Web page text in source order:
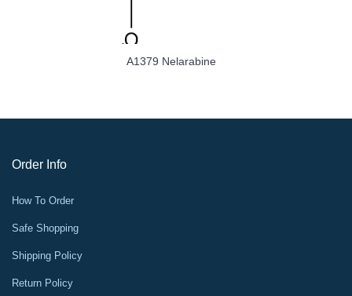
A1379 Nelarabine
Order Info
How To Order
Safe Shopping
Shipping Policy
Return Policy